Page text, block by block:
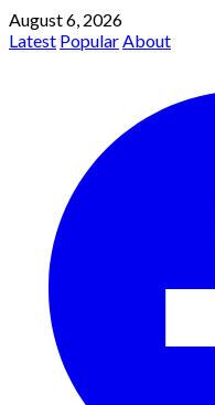
August 6, 2026
Latest PopularAbout